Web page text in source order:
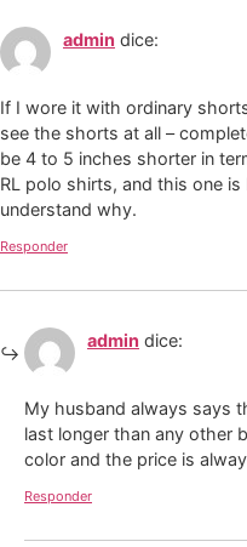
admin dice:
If I wore it with ordinary
see the shorts at all –
be 4 to 5 inches shorter in
RL polo shirts, and this one
understand why.
Responder
admin dice:
My husband always says
last longer than any other
color and the price is
Responder